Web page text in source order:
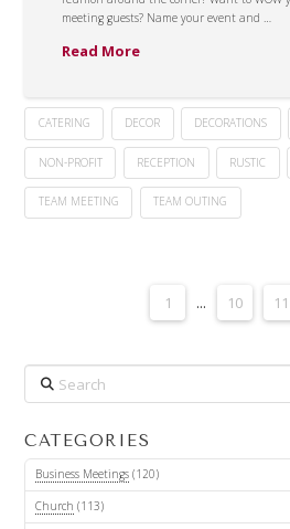
meeting guests? Name your event and …
Read More
CATERING DECOR DECORATIONS
NON-PROFIT RECEPTION RUSTIC
TEAM MEETING TEAM OUTING
1 ... 10 11
CATEGORIES
Business Meetings(120)
Church (113)